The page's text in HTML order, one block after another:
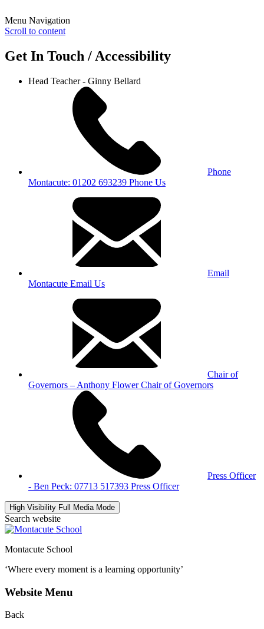
Menu Navigation
Scroll to content
Get In Touch / Accessibility
Head Teacher - Ginny Bellard
Phone
Montacute: 01202 693239 Phone Us
Email
Montacute Email Us
Chair of
Governors – Anthony Flower Chair of Governors
Press Officer
- Ben Peck: 07713 517393 Press Officer
High Visibility Full Media Mode
Search website
Montacute School
‘Where every moment is a learning opportunity’
Website Menu
Back